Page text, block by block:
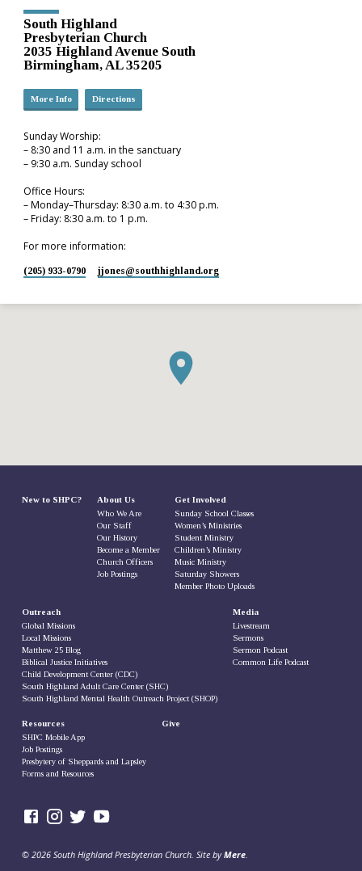
South Highland
Presbyterian Church
2035 Highland Avenue South
Birmingham, AL 35205
More Info Directions
Sunday Worship:
– 8:30 and 11 a.m. in the sanctuary
– 9:30 a.m. Sunday school
Office Hours:
– Monday–Thursday: 8:30 a.m. to 4:30 p.m.
– Friday: 8:30 a.m. to 1 p.m.
For more information:
(205) 933-0790 jjones​@southhighland.org
New to SHPC? About Us
Who We Are
Our Staff
Our History
Become a Member
Church Officers
Job Postings
Get Involved
Sunday School Classes
Women’s Ministries
Student Ministry
Children’s Ministry
Music Ministry
Saturday Showers
Member Photo Uploads
Outreach
Global Missions
Local Missions
Matthew 25 Blog
Biblical Justice Initiatives
Child Development Center (CDC)
South Highland Adult Care Center (SHC)
South Highland Mental Health Outreach Project (SHOP)
Media
Livestream
Sermons
Sermon Podcast
Common Life Podcast
Resources
SHPC Mobile App
Job Postings
Presbytery of Sheppards and Lapsley
Forms and Resources
Give
© 2026 South Highland Presbyterian Church. Site byMere.